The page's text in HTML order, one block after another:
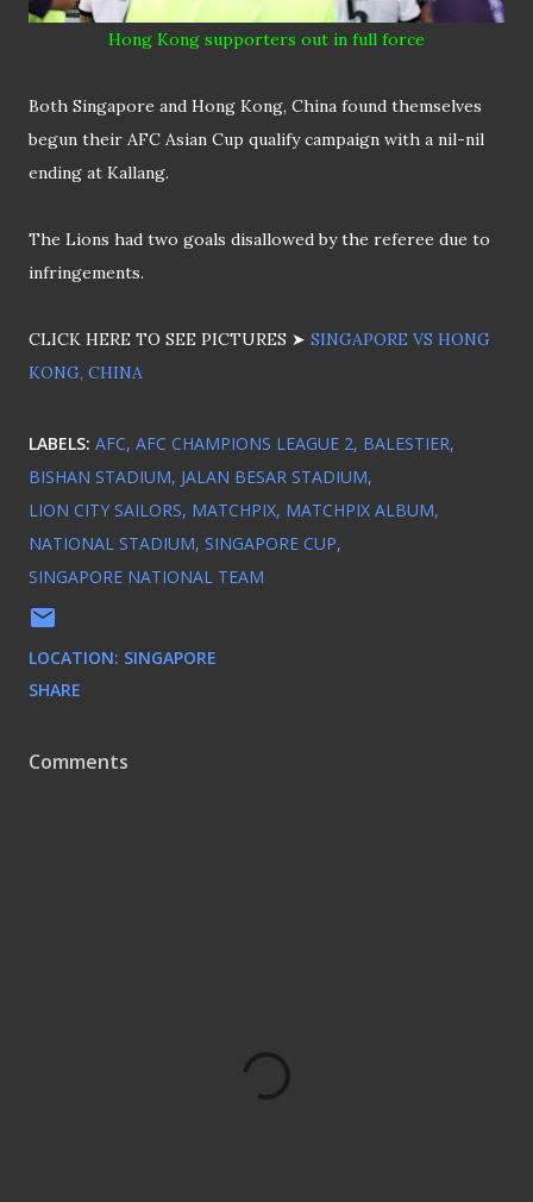
Hong Kong supporters out in full force
Both Singapore and Hong Kong, China found themselves
begun their AFC Asian Cup qualify campaign with a nil-nil
ending at Kallang.
The Lions had two goals disallowed by the referee due to
infringements.
CLICK HERE TO SEE PICTURES ➤ SINGAPORE VS HONG
KONG, CHINA
LABELS: AFC AFC CHAMPIONS LEAGUE 2 BALESTIER
BISHAN STADIUM JALAN BESAR STADIUM
LION CITY SAILORS MATCHPIX MATCHPIX ALBUM
NATIONAL STADIUM SINGAPORE CUP
SINGAPORE NATIONAL TEAM
LOCATION: SINGAPORE
SHARE
Comments